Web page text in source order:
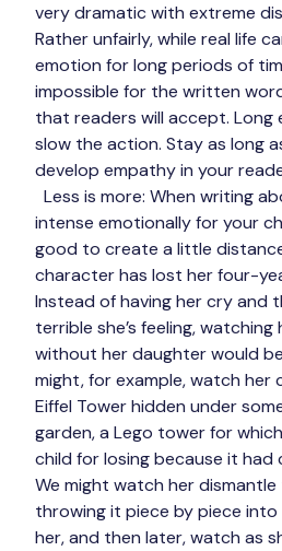
very dramatic with extreme
Rather unfairly, while real life
emotion for long periods of
impossible for the written
that readers will accept. Long
slow the action. Stay as long
develop empathy in your
Less is more: When writing
intense emotionally for your
good to create a little
character has lost her four-
Instead of having her cry and
terrible she’s feeling, watching
without her daughter would
might, for example, watch her
Eiffel Tower hidden under
garden, a Lego tower for
child for losing because it had
We might watch her
throwing it piece by piece
her, and then later, watch as